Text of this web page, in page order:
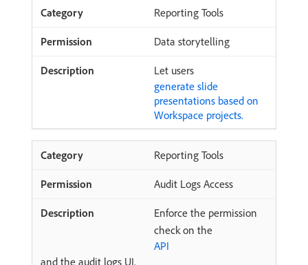
Reporting Tools
Data storytelling
Let users
generate slide
presentations based on
Workspace projects.
Reporting Tools
Audit Logs Access
Enforce the permission
check on the
API
and the audit logs UI.